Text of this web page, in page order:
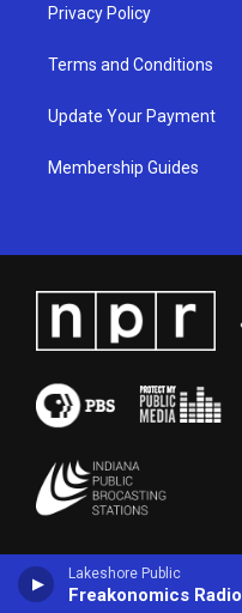
Lakeshore Public
Freakonomics Radio
Privacy Policy
Terms and Conditions
Update Your Payment
Membership Guides